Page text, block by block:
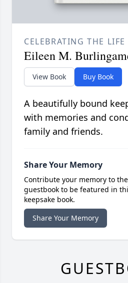
CELEBRATING THE LIFE
Eileen M.
View Book Buy Book
A beautifully bound
with memories and
family and friends.
Share Your Memory
Contribute your memory to
guestbook to be featured in
keepsake book.
Share Your Memory